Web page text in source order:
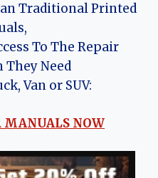
Traditional Printed
To The Repair
Need
Van or SUV:
MANUALS NOW